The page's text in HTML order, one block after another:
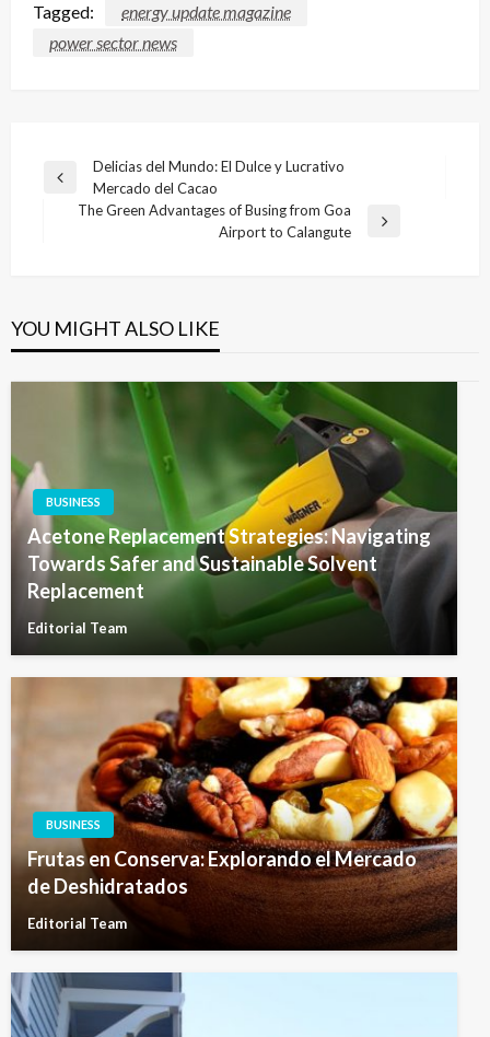
Tagged:
energy update magazine
power sector news
Post
navigation
Previous
Delicias del Mundo: El Dulce y Lucrativo
Mercado del Cacao
The Green Advantages of Busing from Goa
Airport to Calangute
YOU MIGHT ALSO LIKE
BUSINESS
Acetone Replacement Strategies: Navigating
Towards Safer and Sustainable Solvent
Replacement
Editorial Team
BUSINESS
Frutas en Conserva: Explorando el Mercado
de Deshidratados
Editorial Team